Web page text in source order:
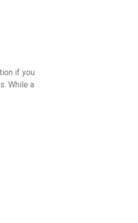
if you
While a